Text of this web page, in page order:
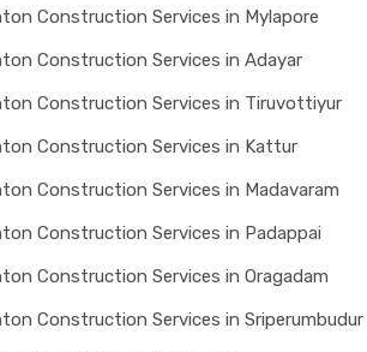
Construction Services in Mylapore
Construction Services in Adayar
Construction Services in Tiruvottiyur
Construction Services in Kattur
Construction Services in Madavaram
Construction Services in Padappai
Construction Services in Oragadam
Construction Services in Sriperumbudur